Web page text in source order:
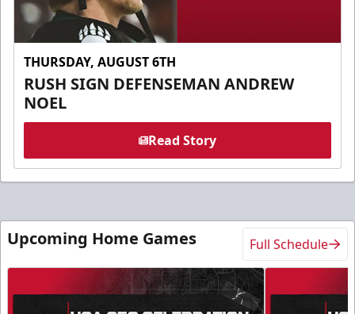
THURSDAY, AUGUST 6TH
RUSH SIGN DEFENSEMAN ANDREW
NOEL
Read Story
Upcoming Home Games Full Schedule